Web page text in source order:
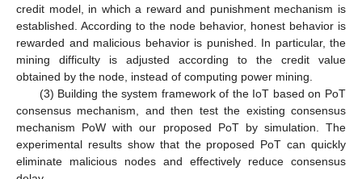
credit model, in which a reward and punishment mechanism is
established. According to the node behavior, honest behavior is
rewarded and malicious behavior is punished. In particular, the
mining difficulty is adjusted according to the credit value
obtained by the node, instead of computing power mining.
(3) Building the system framework of the IoT based on PoT
consensus mechanism, and then test the existing consensus
mechanism PoW with our proposed PoT by simulation. The
experimental results show that the proposed PoT can quickly
eliminate malicious nodes and effectively reduce consensus